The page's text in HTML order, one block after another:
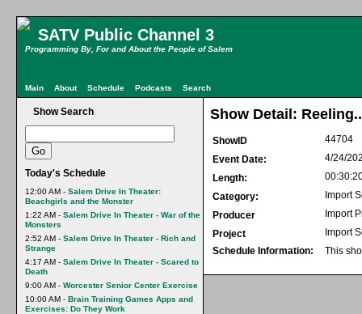
SATV Public Channel 3
Programming By, For and About the People of Salem
Main About Schedule Podcasts Search
Show Search
Today's Schedule
12:00 AM - Salem Drive In Theater:
Beachgirls and the Monster
1:22 AM - Salem Drive In Theater - War of the
Monsters
2:52 AM - Salem Drive In Theater - Rich and
Strange
4:17 AM - Salem Drive In Theater - Scared to
Death
9:00 AM - Worcester Senior Center Exercise
10:00 AM - Brain Training Games Apps and
Exercises: Do They Work
Show Detail:
ShowID
44704
Event Date:
4/24/
Length:
Category:
Import
Producer
Import
Project
Import
Schedule Information:
This